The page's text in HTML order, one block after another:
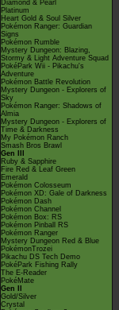
Diamond & Pearl
Platinum
Heart Gold & Soul Silver
Pokémon Ranger: Guardian
Signs
Pokémon Rumble
Mystery Dungeon: Blazing,
Stormy & Light Adventure Squad
PokéPark Wii - Pikachu's
Adventure
Pokémon Battle Revolution
Mystery Dungeon - Explorers of
Sky
Pokémon Ranger: Shadows of
Almia
Mystery Dungeon - Explorers of
Time & Darkness
My Pokémon Ranch
Smash Bros Brawl
Gen III
Ruby & Sapphire
Fire Red & Leaf Green
Emerald
Pokémon Colosseum
Pokémon XD: Gale of Darkness
Pokémon Dash
Pokémon Channel
Pokémon Box: RS
Pokémon Pinball RS
Pokémon Ranger
Mystery Dungeon Red & Blue
PokémonTrozei
Pikachu DS Tech Demo
PokéPark Fishing Rally
The E-Reader
PokéMate
Gen II
Gold/Silver
Crystal